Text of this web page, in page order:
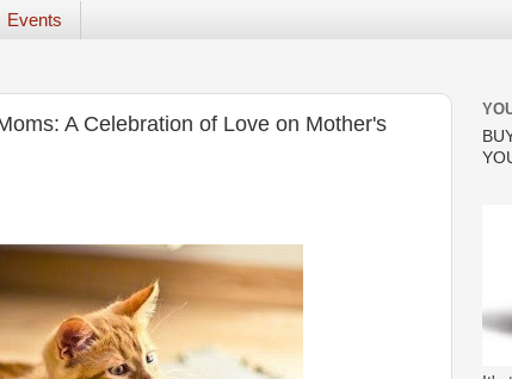
Events
A Celebration of Love on Mother's